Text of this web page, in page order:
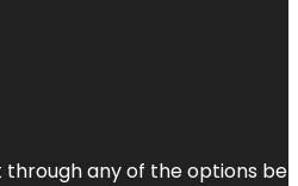
any of the options